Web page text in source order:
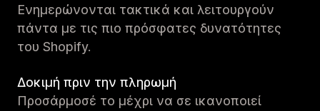
Ενημερώνονται τακτικά και λειτουργούν
πάντα με τις πιο πρόσφατες δυνατότητες
του Shopify.
Δοκιμή πριν την πληρωμή
Προσάρμοσέ το μέχρι να σε ικανοποιεί